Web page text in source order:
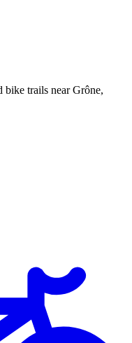
bike trails near Grône,